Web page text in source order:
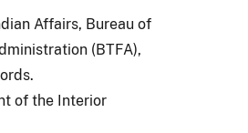
Affairs, Bureau of
(BTFA),
of the Interior